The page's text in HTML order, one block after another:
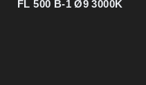
FL 500 B-1 Ø9 3000K